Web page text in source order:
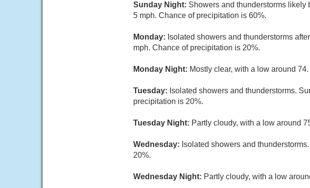
Sunday Night: Showers and thunderstorms likely
5 mph. Chance of precipitation is 60%.
Monday: Isolated showers and thunderstorms
mph. Chance of precipitation is 20%.
Monday Night: Mostly clear, with a low around
Tuesday: Isolated showers and thunderstorms.
precipitation is 20%.
Tuesday Night: Partly cloudy, with a low around
Wednesday: Isolated showers and
20%.
Wednesday Night: Partly cloudy, with a low